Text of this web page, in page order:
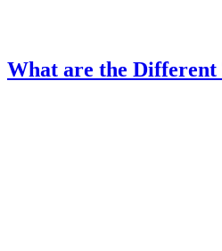
What are the Different